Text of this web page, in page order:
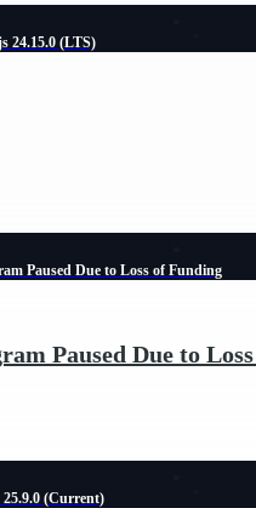
24.15.0 (LTS)
Paused Due to Loss of Funding
Paused Due to
25.9.0 (Current)